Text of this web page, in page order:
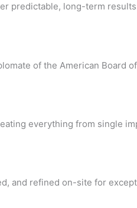
predictable, long-term
of the American
everything from single
and refined on-site for